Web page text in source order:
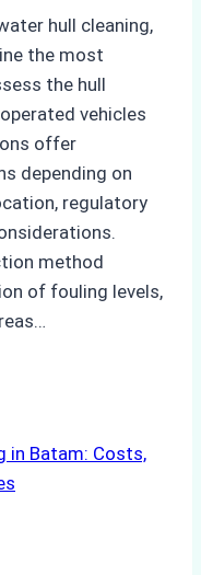
hull cleaning,
the most
the hull
vehicles
offer
depending on
regulatory
method
of fouling levels,